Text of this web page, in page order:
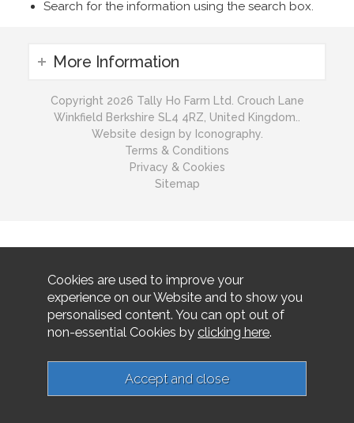
Search for the information using the search box.
More Information
Copyright 2026 Tally Ho Farm Ltd. Crouch Lane
Winkfield Berkshire SL4 4RZ, United Kingdom..
Website design by Iconography.
Terms & Conditions
Privacy & Cookies
Sitemap
Cookies are used to improve your
experience on our Website and to show you
personalised content. You can opt out of
non-essential Cookies by clicking here.